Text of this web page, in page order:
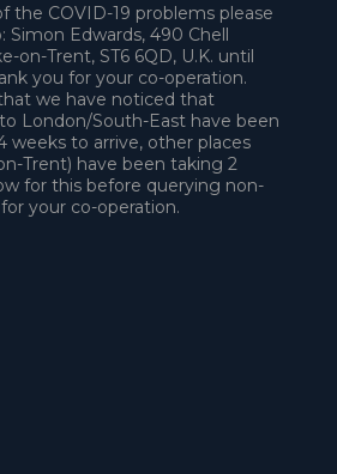
the COVID-19 problems please
Simon Edwards, 490 Chell
on-Trent, ST6 6QD, U.K. until
you for your co-operation.
we have noticed that
London/South-East have been
weeks to arrive, other places
Trent) have been taking 2
for this before querying non-
your co-operation.